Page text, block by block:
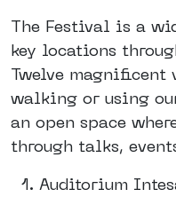
The Festival is a
key locations
Twelve magnificent
walking or using
an open space
through talks,
Auditorium